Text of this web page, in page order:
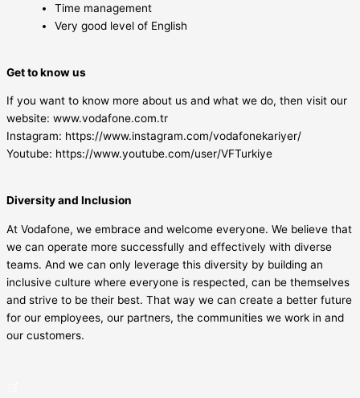
Time management
Very good level of English
Get to know us
If you want to know more about us and what we do, then visit our
website: www.vodafone.com.tr
Instagram: https://www.instagram.com/vodafonekariyer/
Youtube: https://www.youtube.com/user/VFTurkiye
Diversity and Inclusion
At Vodafone, we embrace and welcome everyone. We believe that
we can operate more successfully and effectively with diverse
teams. And we can only leverage this diversity by building an
inclusive culture where everyone is respected, can be themselves
and strive to be their best. That way we can create a better future
for our employees, our partners, the communities we work in and
our customers.